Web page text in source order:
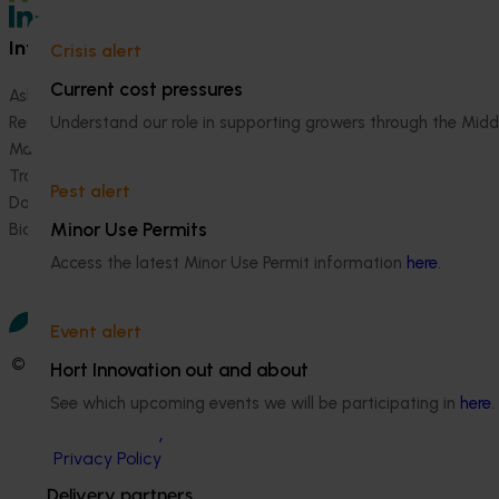
Crisis alert
Current cost pressures
Understand our role in supporting growers through the
Pest alert
Minor Use Permits
Access the latest Minor Use Permit information here.
Event alert
Hort Innovation out and about
See which upcoming events we will be participating in here.
Information hub
Ask our information hub
Research and development
Marketing
Trade and export
Data and insights
Biosecurity R&D
How we work
© 2026 Horticulture Innovation Australia Limited.
Terms of Use
Privacy Policy